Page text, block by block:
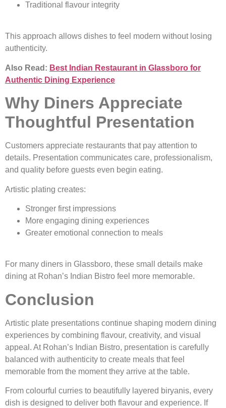
Traditional flavour integrity
This approach allows dishes to feel modern without losing
authenticity.
Also Read: Best Indian Restaurant in Glassboro for
Authentic Dining Experience
Why Diners Appreciate
Thoughtful Presentation
Customers appreciate restaurants that pay attention to
details. Presentation communicates care, professionalism,
and quality before guests even begin eating.
Artistic plating creates:
Stronger first impressions
More engaging dining experiences
Greater emotional connection to meals
For many diners in Glassboro, these small details make
dining at Rohan’s Indian Bistro feel more memorable.
Conclusion
Artistic plate presentations continue shaping modern dining
experiences by combining flavour, creativity, and visual
appeal. At Rohan’s Indian Bistro, presentation is carefully
balanced with authenticity to create meals that feel
memorable from the moment they arrive at the table.
From colourful curries to beautifully layered biryanis, every
dish is designed to deliver both flavour and experience. If